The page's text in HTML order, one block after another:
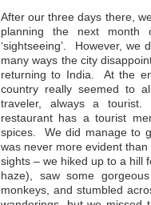
After our three days there,
planning the next
‘sightseeing’. However, we
many ways the city
returning to India. At the
country really seemed to
traveler, always a
restaurant has a tourist
spices. We did manage to
was never more evident
sights – we hiked up to a hill
haze), saw some
monkeys, and stumbled